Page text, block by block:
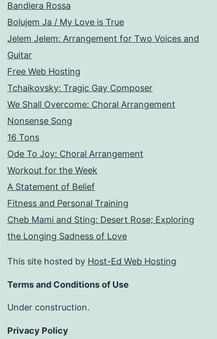
Bandiera Rossa
Bolujem Ja / My Love is True
Jelem Jelem: Arrangement for Two Voices and
Guitar
Free Web Hosting
Tchaikovsky: Tragic Gay Composer
We Shall Overcome: Choral Arrangement
Nonsense Song
16 Tons
Ode To Joy: Choral Arrangement
Workout for the Week
A Statement of Belief
Fitness and Personal Training
Cheb Mami and Sting: Desert Rose; Exploring
the Longing Sadness of Love
This site hosted by Host-Ed Web Hosting
Terms and Conditions of Use
Under construction.
Privacy Policy